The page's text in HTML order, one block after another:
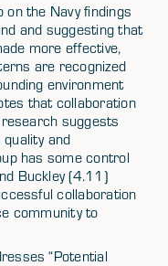
on the Navy findings
and suggesting that
more effective,
are recognized
environment
that collaboration
suggests
and
has some control
Buckley (4.11)
collaboration
community to
“Potential